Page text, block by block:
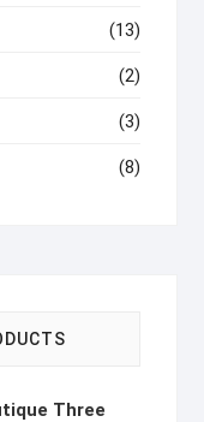
(13)
(2)
(3)
(8)
Three